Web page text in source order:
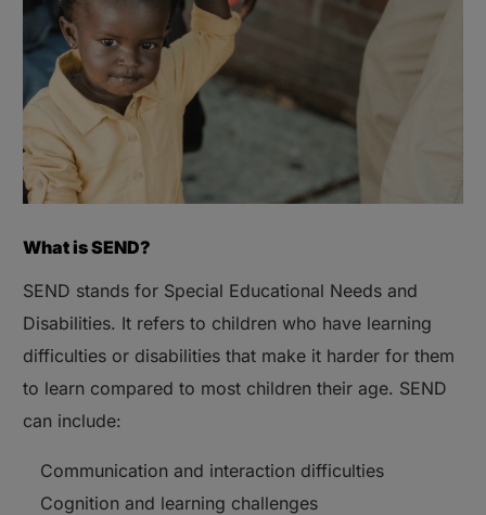
What is SEND?
SEND stands for Special Educational Needs and
Disabilities. It refers to children who have learning
difficulties or disabilities that make it harder for them
to learn compared to most children their age. SEND
can include:
Communication and interaction difficulties
Cognition and learning challenges